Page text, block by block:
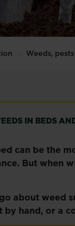
Weeds,
IN BEDS
can be the
But when
about weed
hand, or a